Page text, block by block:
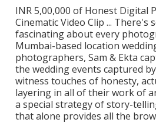
INR 5,00,000 of Honest Digital
Cinematic Video Clip ... There's
fascinating about every
Mumbai-based location
photographers, Sam & Ekta
the wedding events captured
witness touches of honesty,
layering in all of their work of
a special strategy of story-
that alone provides all the